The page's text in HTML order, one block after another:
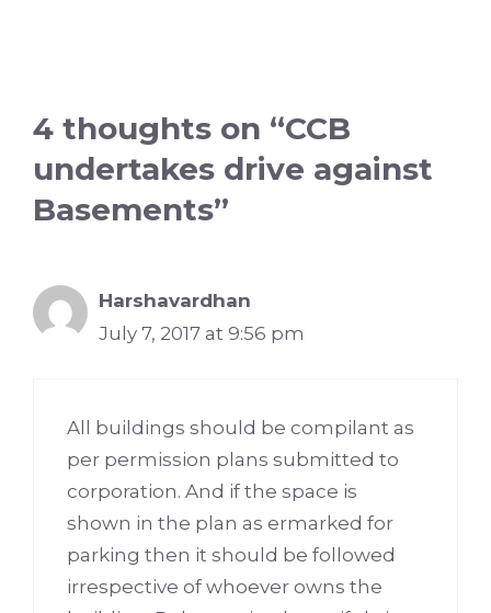
4 thoughts on “CCB
undertakes drive against
Basements”
Harshavardhan
July 7, 2017 at 9:56 pm
All buildings should be compilant as
per permission plans submitted to
corporation. And if the space is
shown in the plan as ermarked for
parking then it should be followed
irrespective of whoever owns the